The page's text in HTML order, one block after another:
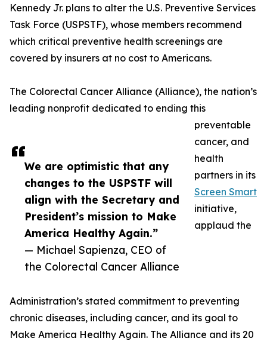
We are optimistic that any
changes to the USPSTF will
align with the Secretary and
President’s mission to Make
America Healthy Again.”
— Michael Sapienza, CEO of
the Colorectal Cancer Alliance
Kennedy Jr. plans to alter the U.S. Preventive Services
Task Force (USPSTF), whose members recommend
which critical preventive health screenings are
covered by insurers at no cost to Americans.
The Colorectal Cancer Alliance (Alliance), the nation’s
leading nonprofit dedicated to ending this
preventable
cancer, and
health
partners in its
Screen Smart
initiative,
applaud the
Administration’s stated commitment to preventing
chronic diseases, including cancer, and its goal to
Make America Healthy Again. The Alliance and its 20